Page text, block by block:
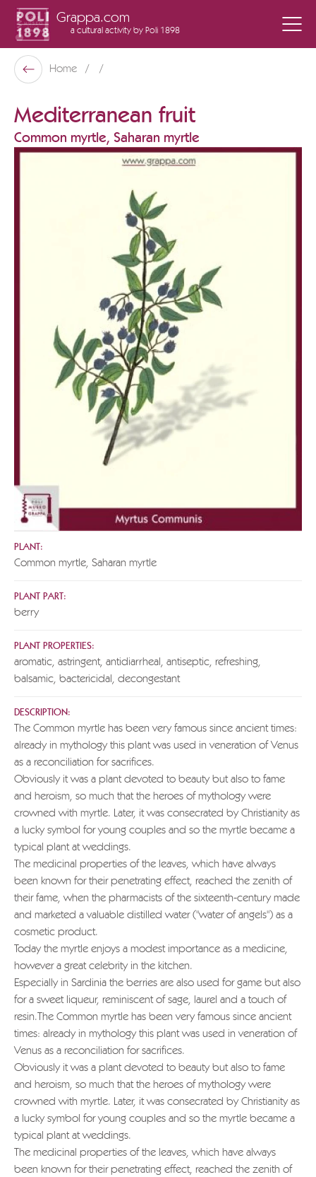
Grappa.com
a cultural activity by Poli 1898
Poli Museo Della Grappa
Back
Home
Mediterranean fruit
Common myrtle, Saharan myrtle
PLANT:
Common myrtle, Saharan myrtle
PLANT PART:
berry
PLANT PROPERTIES:
aromatic, astringent, antidiarrheal, antiseptic, refreshing,
balsamic, bactericidal, decongestant
DESCRIPTION:
The Common myrtle has been very famous since ancient times:
already in mythology this plant was used in veneration of Venus
as a reconciliation for sacrifices.
Obviously it was a plant devoted to beauty but also to fame
and heroism, so much that the heroes of mythology were
crowned with myrtle. Later, it was consecrated by Christianity as
a lucky symbol for young couples and so the myrtle became a
typical plant at weddings.
The medicinal properties of the leaves, which have always
been known for their penetrating effect, reached the zenith of
their fame, when the pharmacists of the sixteenth-century made
and marketed a valuable distilled water ("water of angels") as a
cosmetic product.
Today the myrtle enjoys a modest importance as a medicine,
however a great celebrity in the kitchen.
Especially in Sardinia the berries are also used for game but also
for a sweet liqueur, reminiscent of sage, laurel and a touch of
resin.The Common myrtle has been very famous since ancient
times: already in mythology this plant was used in veneration of
Venus as a reconciliation for sacrifices.
Obviously it was a plant devoted to beauty but also to fame
and heroism, so much that the heroes of mythology were
crowned with myrtle. Later, it was consecrated by Christianity as
a lucky symbol for young couples and so the myrtle became a
typical plant at weddings.
The medicinal properties of the leaves, which have always
been known for their penetrating effect, reached the zenith of